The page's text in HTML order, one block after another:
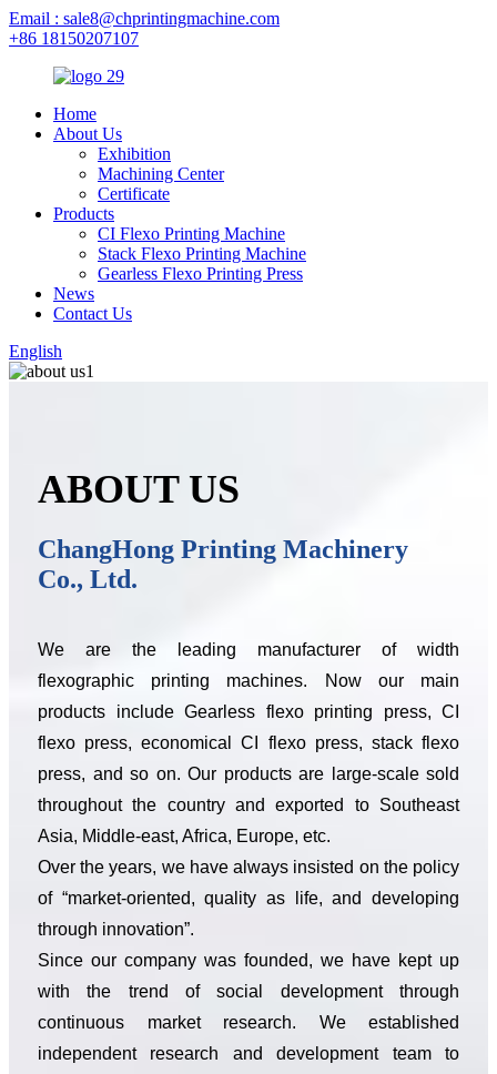
Email : sale8@chprintingmachine.com
+86 18150207107
Home
About Us
Exhibition
Machining Center
Certificate
Products
CI Flexo Printing Machine
Stack Flexo Printing Machine
Gearless Flexo Printing Press
News
Contact Us
English
ABOUT US
ChangHong Printing Machinery
Co., Ltd.
We are the leading manufacturer of width
flexographic printing machines. Now our main
products include Gearless flexo printing press, CI
flexo press, economical CI flexo press, stack flexo
press, and so on. Our products are large-scale sold
throughout the country and exported to Southeast
Asia, Middle-east, Africa, Europe, etc.
Over the years, we have always insisted on the policy
of “market-oriented, quality as life, and developing
through innovation”.
Since our company was founded, we have kept up
with the trend of social development through
continuous market research. We established
independent research and development team to